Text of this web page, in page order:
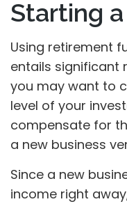
Starting
Using retirement
entails significant
you may want to
level of your
compensate for
a new business
Since a new
income right